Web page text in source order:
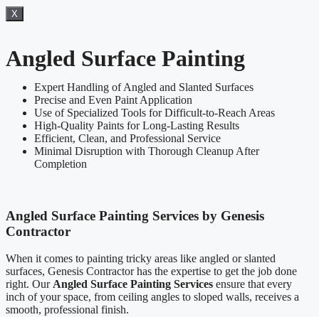
X
Angled Surface Painting
Expert Handling of Angled and Slanted Surfaces
Precise and Even Paint Application
Use of Specialized Tools for Difficult-to-Reach Areas
High-Quality Paints for Long-Lasting Results
Efficient, Clean, and Professional Service
Minimal Disruption with Thorough Cleanup After
Completion
Angled Surface Painting Services by Genesis
Contractor
When it comes to painting tricky areas like angled or slanted
surfaces, Genesis Contractor has the expertise to get the job done
right. OurAngled Surface Painting Services ensure that every
inch of your space, from ceiling angles to sloped walls, receives a
smooth, professional finish.